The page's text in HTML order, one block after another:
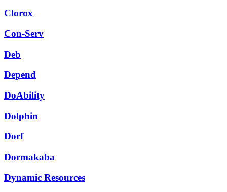
Clorox
Con-Serv
Deb
Depend
DoAbility
Dolphin
Dorf
Dormakaba
Dynamic Resources